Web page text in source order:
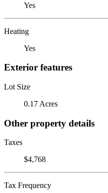
Yes
Heating
Yes
Exterior features
Lot Size
0.17 Acres
Other property details
Taxes
$4,768
Tax Frequency